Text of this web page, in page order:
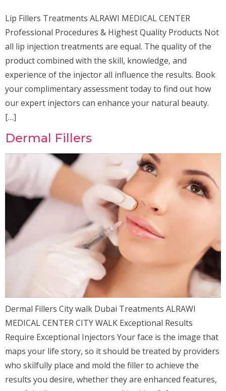
Lip Fillers Treatments ALRAWI MEDICAL CENTER
Professional Procedures & Highest Quality Products Not
all lip injection treatments are equal. The quality of the
product combined with the skill, knowledge, and
experience of the injector all influence the results. Book
your complimentary assessment today to find out how
our expert injectors can enhance your natural beauty.
[…]
Dermal Fillers
Dermal Fillers City walk Dubai Treatments ALRAWI
MEDICAL CENTER CITY WALK Exceptional Results
Require Exceptional Injectors Your face is the image that
maps your life story, so it should be treated by providers
who skilfully place and mold the filler to achieve the
results you desire, whether they are enhanced features,